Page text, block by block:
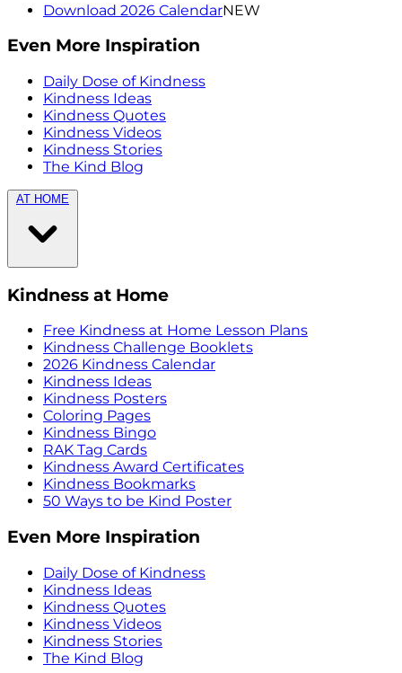
Download 2026 CalendarNEW
Even More Inspiration
Daily Dose of Kindness
Kindness Ideas
Kindness Quotes
Kindness Videos
Kindness Stories
The Kind Blog
AT HOME
Kindness at Home
Free Kindness at Home Lesson Plans
Kindness Challenge Booklets
2026 Kindness Calendar
Kindness Ideas
Kindness Posters
Coloring Pages
Kindness Bingo
RAK Tag Cards
Kindness Award Certificates
Kindness Bookmarks
50 Ways to be Kind Poster
Even More Inspiration
Daily Dose of Kindness
Kindness Ideas
Kindness Quotes
Kindness Videos
Kindness Stories
The Kind Blog